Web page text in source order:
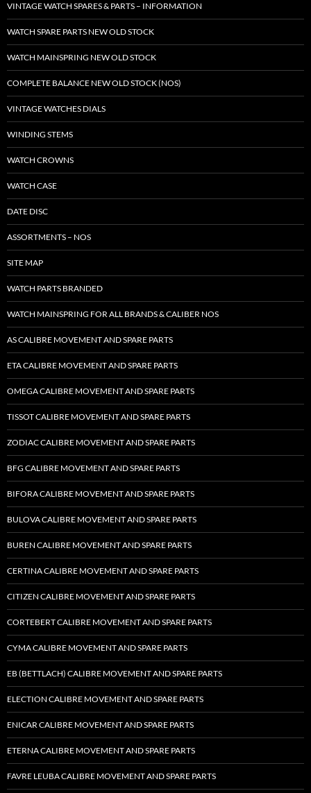
VINTAGE WATCH SPARES & PARTS – INFORMATION
WATCH SPARE PARTS NEW OLD STOCK
WATCH MAINSPRING NEW OLD STOCK
COMPLETE BALANCE NEW OLD STOCK (NOS)
VINTAGE WATCHES DIALS
WINDING STEMS
WATCH CROWNS
WATCH CASE
DATE DISC
ASSORTMENTS – NOS
SITE MAP
WATCH PARTS BRANDED
WATCH MAINSPRING FOR ALL BRANDS & CALIBER NOS
AS CALIBRE MOVEMENT AND SPARE PARTS
ETA CALIBRE MOVEMENT AND SPARE PARTS
OMEGA CALIBRE MOVEMENT AND SPARE PARTS
TISSOT CALIBRE MOVEMENT AND SPARE PARTS
ZODIAC CALIBRE MOVEMENT AND SPARE PARTS
BFG CALIBRE MOVEMENT AND SPARE PARTS
BIFORA CALIBRE MOVEMENT AND SPARE PARTS
BULOVA CALIBRE MOVEMENT AND SPARE PARTS
BUREN CALIBRE MOVEMENT AND SPARE PARTS
CERTINA CALIBRE MOVEMENT AND SPARE PARTS
CITIZEN CALIBRE MOVEMENT AND SPARE PARTS
CORTEBERT CALIBRE MOVEMENT AND SPARE PARTS
CYMA CALIBRE MOVEMENT AND SPARE PARTS
EB (BETTLACH) CALIBRE MOVEMENT AND SPARE PARTS
ELECTION CALIBRE MOVEMENT AND SPARE PARTS
ENICAR CALIBRE MOVEMENT AND SPARE PARTS
ETERNA CALIBRE MOVEMENT AND SPARE PARTS
FAVRE LEUBA CALIBRE MOVEMENT AND SPARE PARTS